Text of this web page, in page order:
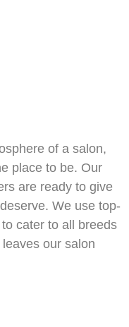
of a salon,
place to be. Our
are ready to give
We use top-
cater to all breeds
our salon